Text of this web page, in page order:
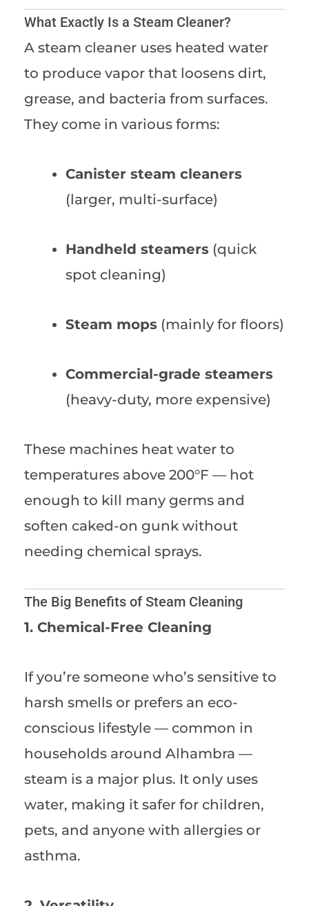
What Exactly Is a Steam Cleaner?
A steam cleaner uses heated water
to produce vapor that loosens dirt,
grease, and bacteria from surfaces.
They come in various forms:
Canister steam cleaners
(larger, multi-surface)
Handheld steamers (quick
spot cleaning)
Steam mops (mainly for floors)
Commercial-grade steamers
(heavy-duty, more expensive)
These machines heat water to
temperatures above 200°F — hot
enough to kill many germs and
soften caked-on gunk without
needing chemical sprays.
The Big Benefits of Steam Cleaning
1. Chemical-Free Cleaning
If you’re someone who’s sensitive to
harsh smells or prefers an eco-
conscious lifestyle — common in
households around Alhambra —
steam is a major plus. It only uses
water, making it safer for children,
pets, and anyone with allergies or
asthma.